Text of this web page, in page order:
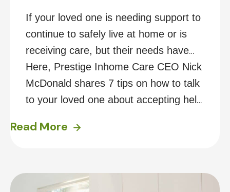
If your loved one is needing support to
continue to safely live at home or is
receiving care, but their needs have
since increased, it can be challenging
to approach a conversation with them
about accepting help at home. You
acknowledge that they need any, or
Here, Prestige Inhome Care CEO Nick
McDonald shares 7 tips on how to talk
to your loved one about accepting help
Read More